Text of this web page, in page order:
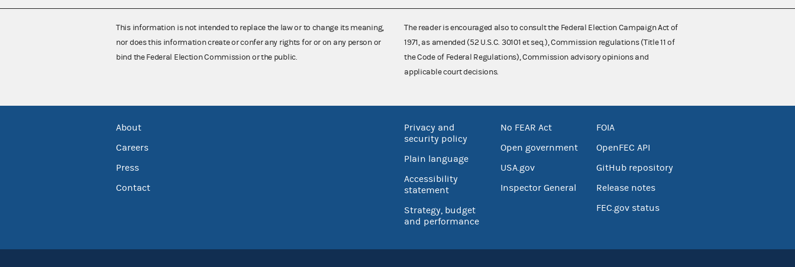
This information is not intended to replace the law or to change its meaning,
nor does this information create or confer any rights for or on any person or
bind the Federal Election Commission or the public.
The reader is encouraged also to consult the Federal Election Campaign Act of
1971, as amended (52 U.S.C. 30101 et seq.), Commission regulations (Title 11 of
the Code of Federal Regulations), Commission advisory opinions and
applicable court decisions.
About
Careers
Press
Contact
Privacy and
security policy
Plain language
Accessibility
statement
Strategy, budget
and performance
No FEAR Act
Open government
USA.gov
Inspector General
FOIA
OpenFEC API
GitHub repository
Release notes
FEC.gov status